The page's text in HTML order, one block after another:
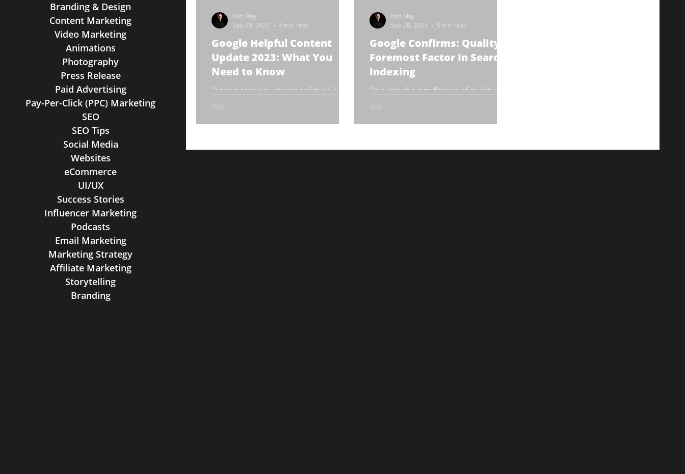
Google Helpful Content
Update 2023: What You
Need to Know
Discover the key changes of the Google
Rob May
Sep 20, 2023
4 min read
Google Confirms: Quality Is
Foremost Factor In Search
Indexing
Dive into the significance of quality
Rob May
Sep 20, 2023
5 min read
Branding & Design
Content Marketing
Video Marketing
Animations
Photography
Press Release
Paid Advertising
Pay-Per-Click (PPC) Marketing
SEO
SEO Tips
Social Media
Websites
eCommerce
UI/UX
Success Stories
Influencer Marketing
Podcasts
Email Marketing
Marketing Strategy
Affiliate Marketing
Storytelling
Branding